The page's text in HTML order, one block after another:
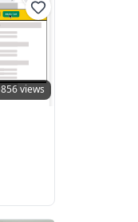
856 views